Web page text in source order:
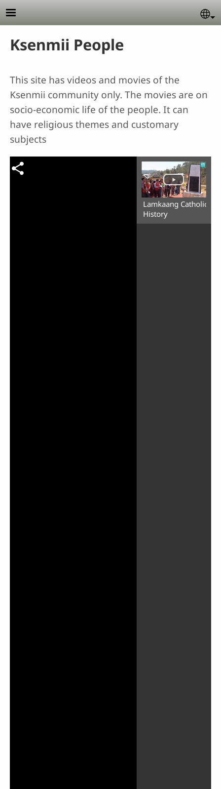
Skip to main content
Ksenmii People
This site has videos and movies of the
Ksenmii community only. The movies are on
socio-economic life of the people. It can
have religious themes and customary
subjects
Lamkaang Catholic
History